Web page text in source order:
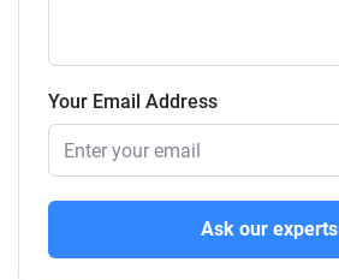
Your Email Address
Ask our experts